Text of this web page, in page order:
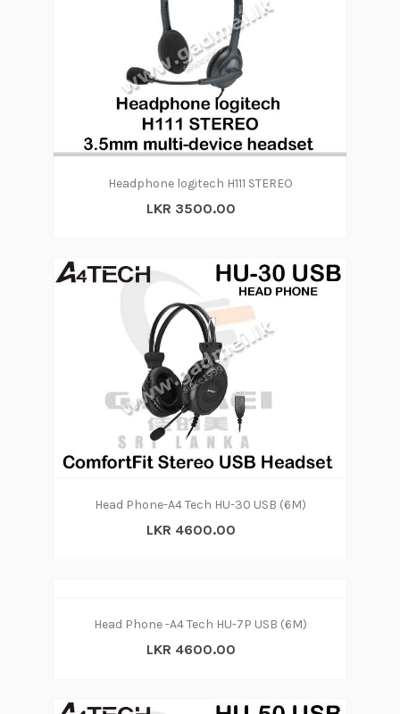
Headphone logitech H111 STEREO
LKR 3500.00
Head Phone-A4 Tech HU-30 USB (6M)
LKR 4600.00
Head Phone -A4 Tech HU-7P USB (6M)
LKR 4600.00